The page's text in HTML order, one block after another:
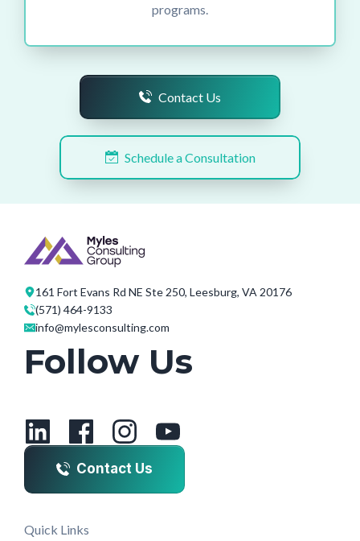
programs.
Contact Us
Schedule a Consultation
161 Fort Evans Rd NE Ste 250, Leesburg, VA 20176
(571) 464-9133
info@mylesconsulting.com
Follow Us
Contact Us
Quick Links